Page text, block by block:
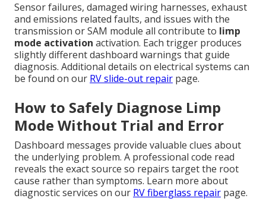
Sensor failures, damaged wiring harnesses, exhaust
and emissions related faults, and issues with the
transmission or SAM module all contribute to limp
mode activation activation. Each trigger produces
slightly different dashboard warnings that guide
diagnosis. Additional details on electrical systems can
be found on our RV slide-out repair page.
How to Safely Diagnose Limp
Mode Without Trial and Error
Dashboard messages provide valuable clues about
the underlying problem. A professional code read
reveals the exact source so repairs target the root
cause rather than symptoms. Learn more about
diagnostic services on our RV fiberglass repair page.